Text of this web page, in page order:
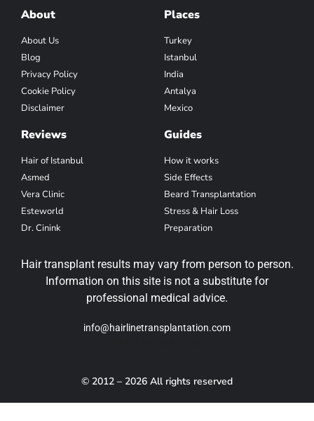
About
About Us
Blog
Privacy Policy
Cookie Policy
Disclaimer
Places
Turkey
Istanbul
India
Antalya
Mexico
Reviews
Hair of Istanbul
Asmed
Vera Clinic
Esteworld
Dr. Cinink
Guides
How it works
Side Effects
Beard Transplantation
Stress & Hair Loss
Preparation
Hair transplant results may vary from person to person.
Information on this site is not a substitute for
professional medical advice.
info@hairlinetransplantation.com
© 2012 – 2026 All rights reserved